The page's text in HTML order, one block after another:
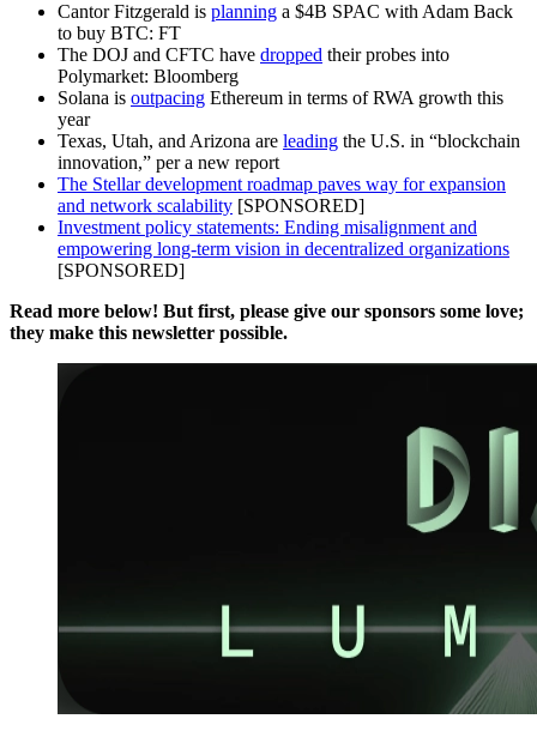
Cantor Fitzgerald is planning a $4B SPAC with Adam Back
to buy BTC: FT
The DOJ and CFTC have dropped their probes into
Polymarket: Bloomberg
Solana is outpacing Ethereum in terms of RWA growth this
year
Texas, Utah, and Arizona are leading the U.S. in “blockchain
innovation,” per a new report
The Stellar development roadmap paves way for expansion
and network scalability [SPONSORED]
Investment policy statements: Ending misalignment and
empowering long-term vision in decentralized organizations
[SPONSORED]
Read more below! But first, please give our sponsors some love;
they make this newsletter possible.